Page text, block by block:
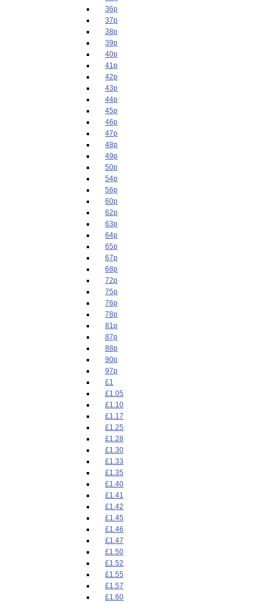
36p
37p
38p
39p
40p
41p
42p
43p
44p
45p
46p
47p
48p
49p
50p
54p
56p
60p
62p
63p
64p
65p
67p
68p
72p
75p
76p
78p
81p
87p
88p
90p
97p
£1
£1.05
£1.10
£1.17
£1.25
£1.28
£1.30
£1.33
£1.35
£1.40
£1.41
£1.42
£1.45
£1.46
£1.47
£1.50
£1.52
£1.55
£1.57
£1.60